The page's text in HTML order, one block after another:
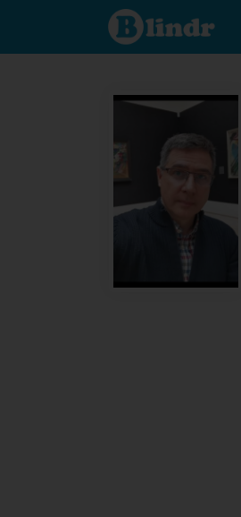
Find out
what's
under
and
dating